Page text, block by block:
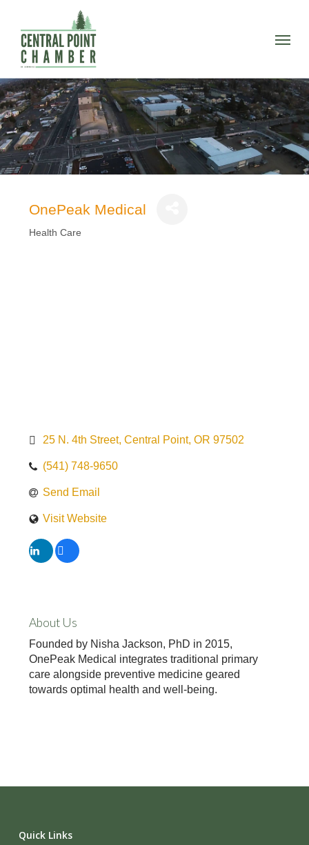
main
content
Menu
OnePeak Medical
Health Care
25 N. 4th Street Central Point OR 97502
(541) 748-9650
Send Email
Visit Website
About Us
Founded by Nisha Jackson, PhD in 2015,
OnePeak Medical integrates traditional primary
care alongside preventive medicine geared
towards optimal health and well-being.
Quick Links